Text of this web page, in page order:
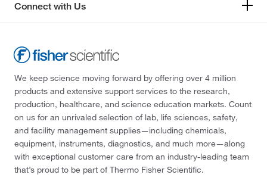
Connect with Us
We keep science moving forward by offering over 4 million
products and extensive support services to the research,
production, healthcare, and science education markets. Count
on us for an unrivaled selection of lab, life sciences, safety,
and facility management supplies—including chemicals,
equipment, instruments, diagnostics, and much more—along
with exceptional customer care from an industry-leading team
that’s proud to be part of Thermo Fisher Scientific.